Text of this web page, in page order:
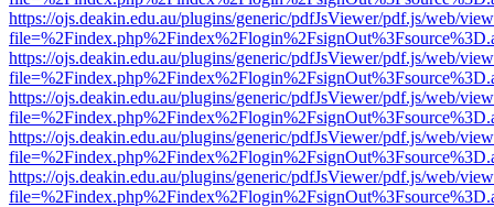
https://ojs.deakin.edu.au/plugins/generic/pdfJsViewer/pdf.js/web/
https://ojs.deakin.edu.au/plugins/generic/pdfJsViewer/pdf.js/web/
https://ojs.deakin.edu.au/plugins/generic/pdfJsViewer/pdf.js/web/
https://ojs.deakin.edu.au/plugins/generic/pdfJsViewer/pdf.js/web/
https://ojs.deakin.edu.au/plugins/generic/pdfJsViewer/pdf.js/web/